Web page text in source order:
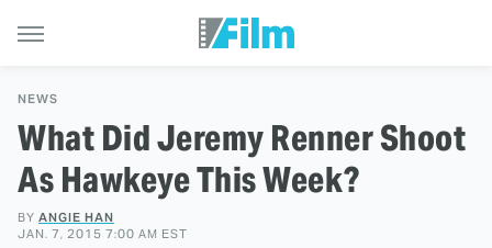
NEWS
What Did Jeremy Renner Shoot
As Hawkeye This Week?
BY ANGIE HAN
JAN. 7, 2015 7:00 AM EST